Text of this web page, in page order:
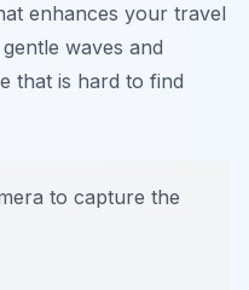
enhances your travel
waves and
that is hard to find
to capture the